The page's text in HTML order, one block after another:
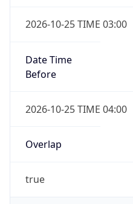
2026-10-25 TIME 03:00
Date Time
Before
2026-10-25 TIME 04:00
Overlap
true